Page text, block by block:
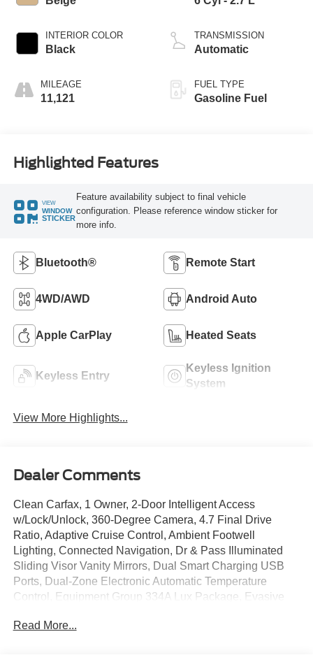
INTERIOR COLOR
Black
MILEAGE
11,121
TRANSMISSION
Automatic
FUEL TYPE
Gasoline Fuel
Highlighted Features
VIEW
WINDOW
STICKER
Feature availability subject to final vehicle
configuration. Please reference window sticker for
more info.
Bluetooth® Remote Start
4WD/AWD Android Auto
Apple CarPlay Heated Seats
Keyless Entry
Keyless Ignition
System
View More Highlights...
Dealer Comments
Clean Carfax, 1 Owner, 2-Door Intelligent Access
w/Lock/Unlock, 360-Degree Camera, 4.7 Final Drive
Ratio, Adaptive Cruise Control, Ambient Footwell
Lighting, Connected Navigation, Dr & Pass Illuminated
Sliding Visor Vanity Mirrors, Dual Smart Charging USB
Ports, Dual-Zone Electronic Automatic Temperature
Control, Equipment Group 334A Lux Package, Evasive
Heated Seats, High Clearance Fender Flares, High
Read More...